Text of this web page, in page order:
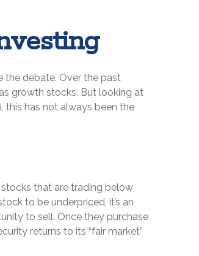
the debate. Over the past
growth stocks. But looking at
this has not always been the
that are trading below
to be underpriced, it’s an
to sell. Once they purchase
returns to its “fair market”